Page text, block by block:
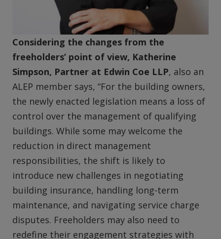
Considering the changes from the
freeholders’ point of view, Katherine
Simpson, Partner at Edwin Coe LLP, also an
ALEP member says, “For the building owners,
the newly enacted legislation means a loss of
control over the management of qualifying
buildings. While some may welcome the
reduction in direct management
responsibilities, the shift is likely to
introduce new challenges in negotiating
building insurance, handling long-term
maintenance, and navigating service charge
disputes. Freeholders may also need to
redefine their engagement strategies with